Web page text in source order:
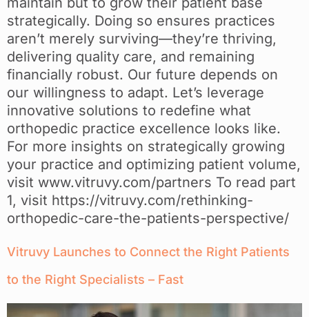
strategically. Doing so ensures practices
aren’t merely surviving—they’re thriving,
delivering quality care, and remaining
financially robust. Our future depends on
our willingness to adapt. Let’s leverage
innovative solutions to redefine what
orthopedic practice excellence looks like.
For more insights on strategically growing
your practice and optimizing patient volume,
visit www.vitruvy.com/partners To read part
1, visit https://vitruvy.com/rethinking-
orthopedic-care-the-patients-perspective/
Vitruvy Launches to Connect the Right Patients
to the Right Specialists – Fast